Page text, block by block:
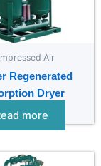
Air
Regenerated
Dryer
more